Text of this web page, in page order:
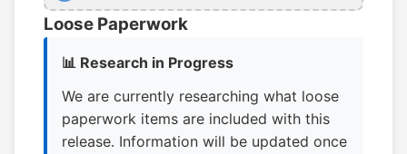
Loose Paperwork
📊 Research in Progress
We are currently researching what loose
paperwork items are included with this
release. Information will be updated once